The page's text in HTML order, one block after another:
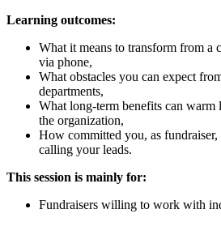
Learning outcomes:
What it means to transform from a
via phone,
What obstacles you can expect
departments,
What long-term benefits can
the organization,
How committed you, as
calling your leads.
This session is mainly for:
Fundraisers willing to work with